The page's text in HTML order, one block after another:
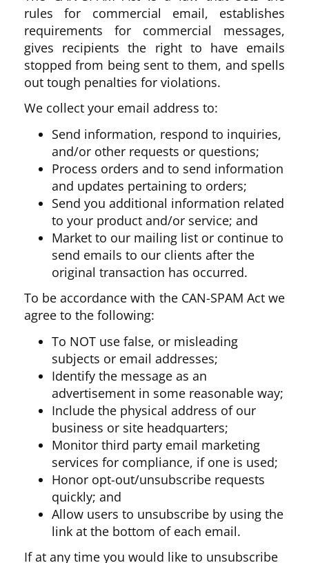
rules for commercial email, establishes
requirements for commercial messages,
gives recipients the right to have emails
stopped from being sent to them, and spells
out tough penalties for violations.
We collect your email address to:
Send information, respond to inquiries,
and/or other requests or questions;
Process orders and to send information
and updates pertaining to orders;
Send you additional information related
to your product and/or service; and
Market to our mailing list or continue to
send emails to our clients after the
original transaction has occurred.
To be accordance with the CAN-SPAM Act we
agree to the following:
To NOT use false, or misleading
subjects or email addresses;
Identify the message as an
advertisement in some reasonable way;
Include the physical address of our
business or site headquarters;
Monitor third party email marketing
services for compliance, if one is used;
Honor opt-out/unsubscribe requests
quickly; and
Allow users to unsubscribe by using the
link at the bottom of each email.
If at any time you would like to unsubscribe